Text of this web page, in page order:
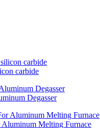
carbide
Degasser
Melting Furnace